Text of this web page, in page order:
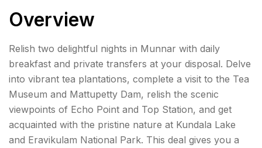
Overview
Relish two delightful nights in Munnar with daily
breakfast and private transfers at your disposal. Delve
into vibrant tea plantations, complete a visit to the Tea
Museum and Mattupetty Dam, relish the scenic
viewpoints of Echo Point and Top Station, and get
acquainted with the pristine nature at Kundala Lake
and Eravikulam National Park. This deal gives you a